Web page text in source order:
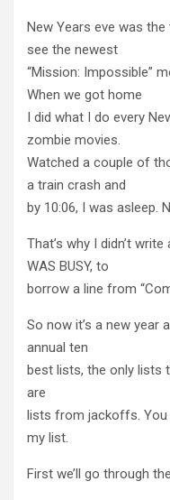
New Years eve was
see the newest
“Mission: Impossible”
When we got home
I did what I do every
zombie movies.
Watched a couple of
a train crash and
by 10:06, I was asleep.
That’s why I didn’t
WAS BUSY, to
borrow a line from
So now it’s a new year
annual ten
best lists, the only lists
are
lists from jackoffs.
my list.
First we’ll go through